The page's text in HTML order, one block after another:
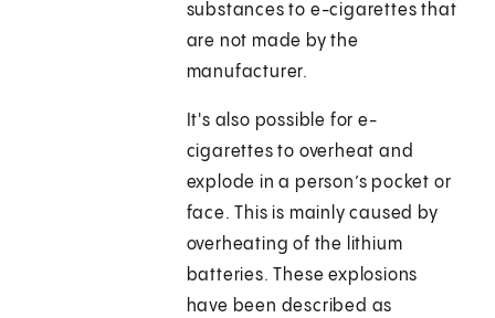
substances to e-cigarettes that
are not made by the
manufacturer.
It's also possible for e-
cigarettes to overheat and
explode in a person’s pocket or
face. This is mainly caused by
overheating of the lithium
batteries. These explosions
have been described as